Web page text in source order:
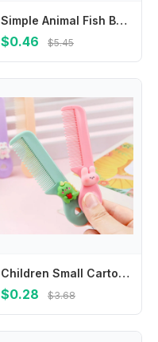
Simple Animal Fish Bone Hair Clip Y2k Plastic Geometry Hair Accessories Hairpin Barrettes Hair Ornament
$0.46 $5.45
Children Small Cartoon Anti-screw Hair Brush Comb Animal Mini Portable Untangling Bangs Round Tooth Hairbrush for Girls Things
$0.28 $3.68